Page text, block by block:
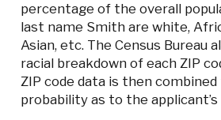
percentage of the overall
last name Smith are white,
Asian, etc. The Census Bureau
racial breakdown of each ZIP
ZIP code data is then
probability as to the applicant’s